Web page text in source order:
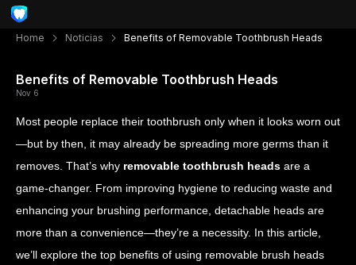
Home Noticias Benefits of Removable Toothbrush Heads
Benefits of Removable Toothbrush Heads
Nov 6
Most people replace their toothbrush only when it looks worn out
—but by then, it may already be spreading more germs than it
removes. That’s why removable toothbrush heads are a
game-changer. From improving hygiene to reducing waste and
enhancing your brushing performance, detachable heads are
more than a convenience—they’re a necessity. In this article,
we’ll explore the top benefits of using removable brush heads